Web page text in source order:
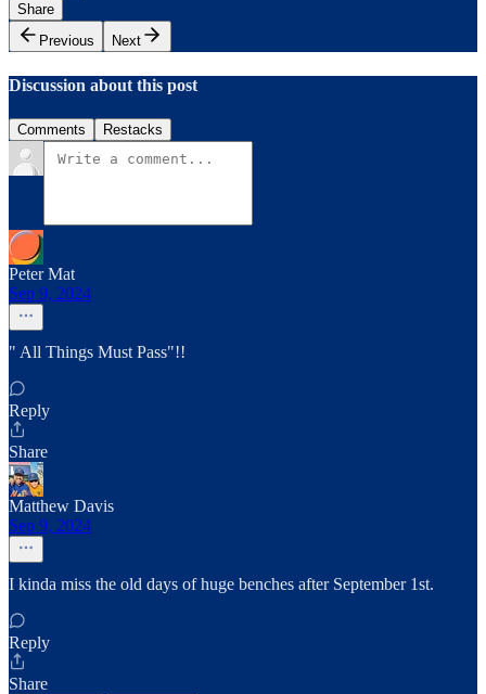
Share
Previous
Next
Discussion about this post
Comments Restacks
Peter Mat
Sep 9, 2024
" All Things Must Pass"!!
Reply
Share
Matthew Davis
Sep 9, 2024
I kinda miss the old days of huge benches after September 1st.
Reply
Share